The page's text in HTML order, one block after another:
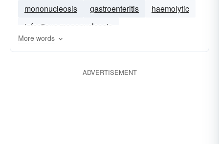
mononucleosis
gastroenteritis
haemolytic
infectious mononucleosis
More words
ADVERTISEMENT